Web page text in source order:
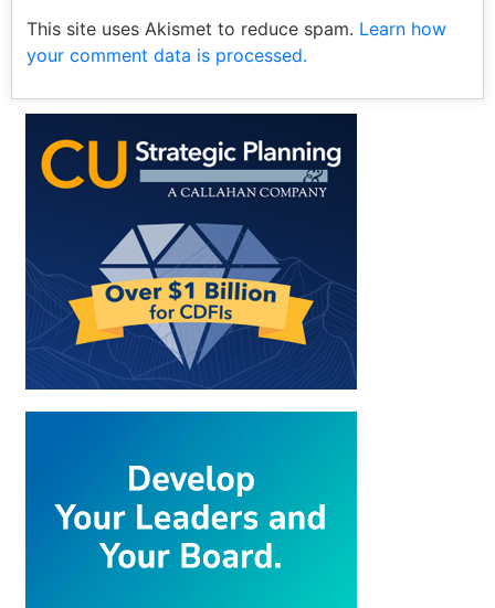
This site uses Akismet to reduce spam. Learn how
your comment data is processed.